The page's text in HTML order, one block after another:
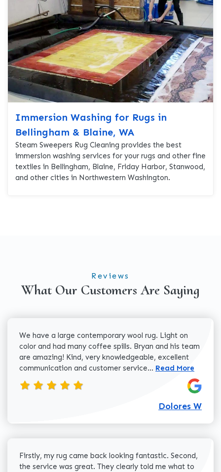
Immersion Washing for Rugs in
Bellingham & Blaine, WA
Steam Sweepers Rug Cleaning provides the best
immersion washing services for your rugs and other fine
textiles in Bellingham, Blaine, Friday Harbor, Stanwood,
and other cities in Northwestern Washington.
Reviews
What Our Customers Are Saying
We have a large contemporary wool rug. Light on
color and had many coffee spills. Bryan and his team
are amazing! Kind, very knowledgeable, excellent
communication and customer service... Read more about
Read More
Dolores W
Firstly, my rug came back looking fantastic. Second,
the service was great. They clearly told me what to